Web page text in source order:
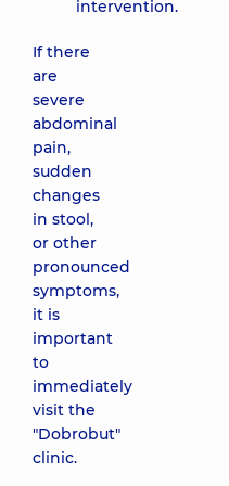
intervention.
If there
are
severe
abdominal
pain,
sudden
changes
in stool,
or other
pronounced
symptoms,
it is
important
to
immediately
visit the
"Dobrobut"
clinic.